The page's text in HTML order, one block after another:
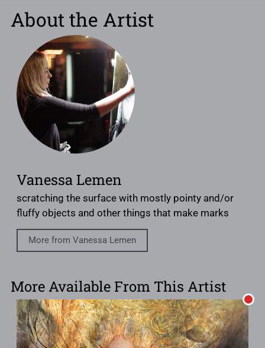
About the Artist
Vanessa Lemen
scratching the surface with mostly pointy and/or
fluffy objects and other things that make marks
More from Vanessa Lemen
More Available From This Artist